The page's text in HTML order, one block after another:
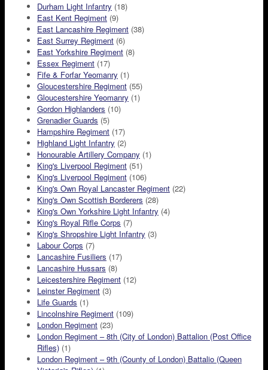
Durham Light Infantry (18)
East Kent Regiment (9)
East Lancashire Regiment (38)
East Surrey Regiment (6)
East Yorkshire Regiment (8)
Essex Regiment (17)
Fife & Forfar Yeomanry (1)
Gloucestershire Regiment (55)
Gloucestershire Yeomanry (1)
Gordon Highlanders (10)
Grenadier Guards (5)
Hampshire Regiment (17)
Highland Light Infantry (2)
Honourable Artillery Company (1)
King's Liverpool Regiment (51)
King's Liverpool Regiment (106)
King's Own Royal Lancaster Regiment (22)
King's Own Scottish Borderers (28)
King's Own Yorkshire Light Infantry (4)
King's Royal Rifle Corps (7)
King's Shropshire Light Infantry (3)
Labour Corps (7)
Lancashire Fusiliers (17)
Lancashire Hussars (8)
Leicestershire Regiment (12)
Leinster Regiment (3)
Life Guards (1)
Lincolnshire Regiment (109)
London Regiment (23)
London Regiment – 8th (City of London) Battalion (Post Office
Rifles) (1)
London Regiment – 9th (County of London) Battalio (Queen